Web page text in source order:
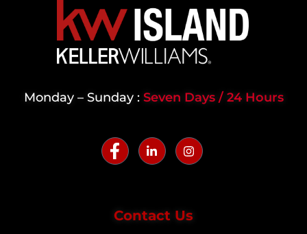
Monday – Sunday : Seven Days / 24 Hours
Contact Us